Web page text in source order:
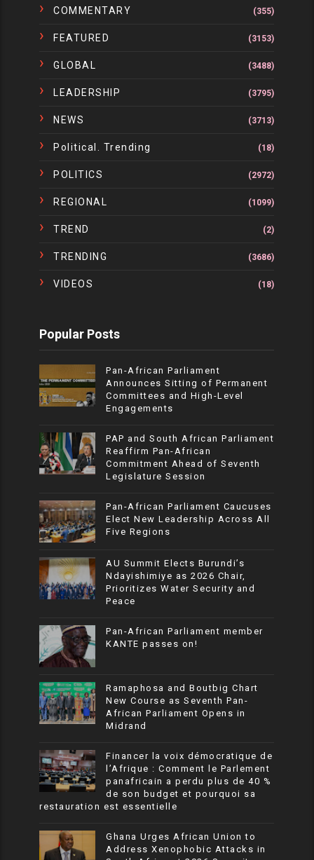
COMMENTARY (355)
FEATURED (3153)
GLOBAL (3488)
LEADERSHIP (3795)
NEWS (3713)
Political. Trending (18)
POLITICS (2972)
REGIONAL (1099)
TREND (2)
TRENDING (3686)
VIDEOS (18)
Popular Posts
Pan-African Parliament
Announces Sitting of Permanent
Committees and High-Level
Engagements
PAP and South African Parliament
Reaffirm Pan-African
Commitment Ahead of Seventh
Legislature Session
Pan-African Parliament Caucuses
Elect New Leadership Across All
Five Regions
AU Summit Elects Burundi’s
Ndayishimiye as 2026 Chair,
Prioritizes Water Security and
Peace
Pan-African Parliament member
KANTE passes on!
Ramaphosa and Boutbig Chart
New Course as Seventh Pan-
African Parliament Opens in
Midrand
Financer la voix démocratique de
l’Afrique : Comment le Parlement
panafricain a perdu plus de 40 %
de son budget et pourquoi sa
restauration est essentielle
Ghana Urges African Union to
Address Xenophobic Attacks in